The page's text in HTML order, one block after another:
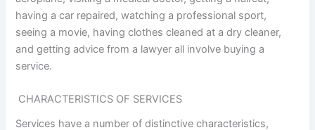
having a car repaired, watching a professional sport,
seeing a movie, having clothes cleaned at a dry cleaner,
and getting advice from a lawyer all involve buying a
service.
CHARACTERISTICS OF SERVICES
Services have a number of distinctive characteristics,